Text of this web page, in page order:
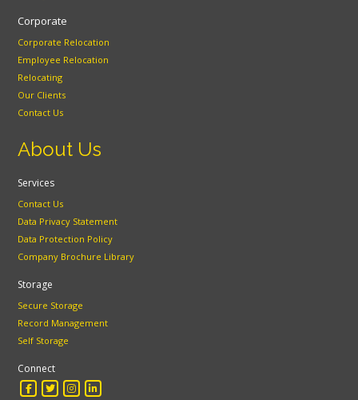
Corporate
Corporate Relocation
Employee Relocation
Relocating
Our Clients
Contact Us
About Us
Services
Contact Us
Data Privacy Statement
Data Protection Policy
Company Brochure Library
Storage
Secure Storage
Record Management
Self Storage
Connect